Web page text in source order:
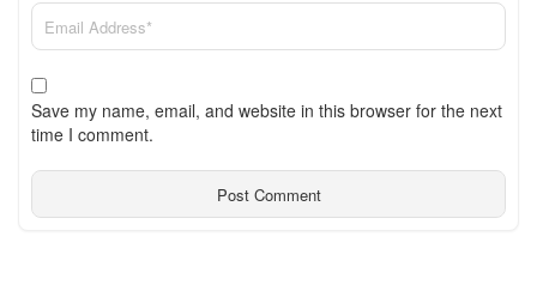
Save my name, email, and website in this browser for the next
time I comment.